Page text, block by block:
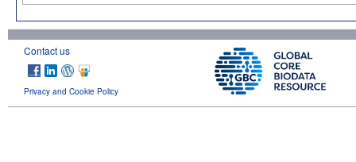
Contact us
Privacy and Cookie Policy